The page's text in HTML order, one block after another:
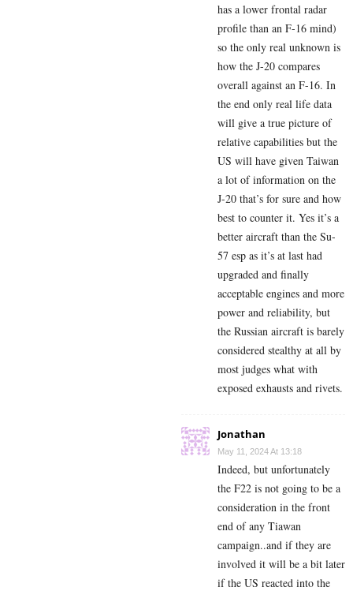
has a lower frontal radar
profile than an F-16 mind)
so the only real unknown is
how the J-20 compares
overall against an F-16. In
the end only real life data
will give a true picture of
relative capabilities but the
US will have given Taiwan
a lot of information on the
J-20 that’s for sure and how
best to counter it. Yes it’s a
better aircraft than the Su-
57 esp as it’s at last had
upgraded and finally
acceptable engines and more
power and reliability, but
the Russian aircraft is barely
considered stealthy at all by
most judges what with
exposed exhausts and rivets.
Jonathan
May 11, 2024 At 13:18
Indeed, but unfortunately
the F22 is not going to be a
consideration in the front
end of any Tiawan
campaign..and if they are
involved it will be a bit later
if the US reacted into the